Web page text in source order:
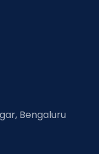
Bengaluru